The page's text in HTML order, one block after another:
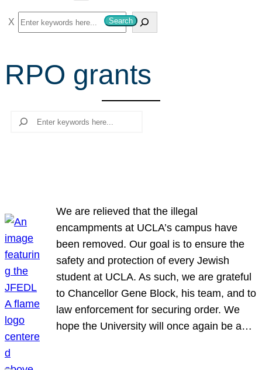
S
e
r
c
Search
RPO grants
Search
We are relieved that the illegal
encampments at UCLA’s campus have
been removed. Our goal is to ensure the
safety and protection of every Jewish
student at UCLA. As such, we are grateful
to Chancellor Gene Block, his team, and to
law enforcement for securing order. We
hope the University will once again be a…